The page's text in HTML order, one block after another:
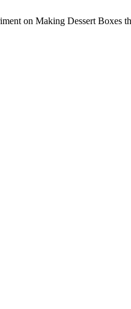
on Making Dessert Boxes